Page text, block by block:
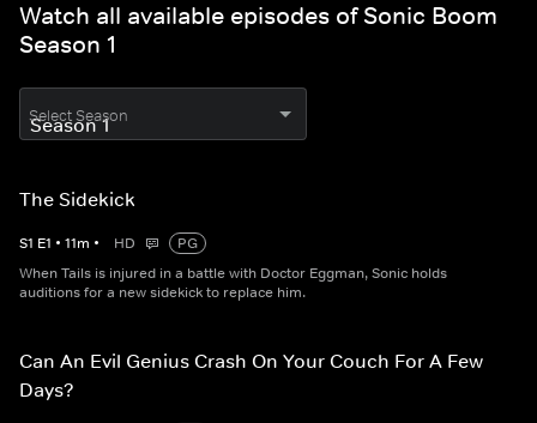
Watch all available episodes of Sonic Boom
Season 1
Select Season
The Sidekick
S1 E1 • 11m • HD
PG
When Tails is injured in a battle with Doctor Eggman, Sonic holds
auditions for a new sidekick to replace him.
Can An Evil Genius Crash On Your Couch For A Few
Days?